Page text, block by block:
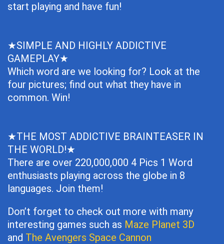
start playing and have fun!
★SIMPLE AND HIGHLY ADDICTIVE
GAMEPLAY★
Which word are we looking for? Look at the
four pictures; find out what they have in
common. Win!
★THE MOST ADDICTIVE BRAINTEASER IN
THE WORLD!★
There are over 220,000,000 4 Pics 1 Word
enthusiasts playing across the globe in 8
languages. Join them!
Don’t forget to check out more with many
interesting games such as Maze Planet 3D
and The Avengers Space Cannon